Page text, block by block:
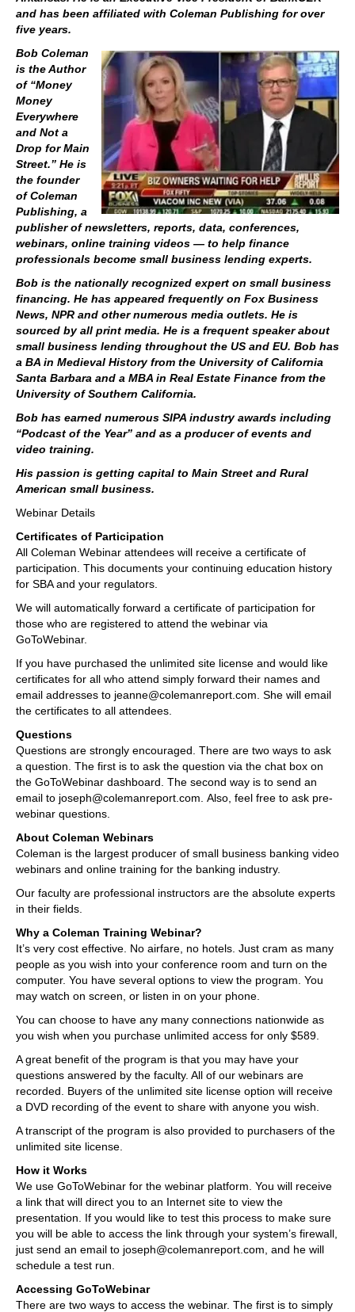
and has been affiliated with Coleman Publishing for over
five years.
Bob Coleman
is the Author
of “Money
Money
Everywhere
and Not a
Drop for Main
Street.” He is
the founder
of Coleman
Publishing, a
publisher of newsletters, reports, data, conferences,
webinars, online training videos — to help finance
professionals become small business lending experts.
Bob is the nationally recognized expert on small business
financing. He has appeared frequently on Fox Business
News, NPR and other numerous media outlets. He is
sourced by all print media. He is a frequent speaker about
small business lending throughout the US and EU. Bob has
a BA in Medieval History from the University of California
Santa Barbara and a MBA in Real Estate Finance from the
University of Southern California.
Bob has earned numerous SIPA industry awards including
“Podcast of the Year” and as a producer of events and
video training.
His passion is getting capital to Main Street and Rural
American small business.
Webinar Details
Certificates of Participation
All Coleman Webinar attendees will receive a certificate of
participation. This documents your continuing education history
for SBA and your regulators.
We will automatically forward a certificate of participation for
those who are registered to attend the webinar via
GoToWebinar.
If you have purchased the unlimited site license and would like
certificates for all who attend simply forward their names and
email addresses to jeanne@colemanreport.com. She will email
the certificates to all attendees.
Questions
Questions are strongly encouraged. There are two ways to ask
a question. The first is to ask the question via the chat box on
the GoToWebinar dashboard. The second way is to send an
email to joseph@colemanreport.com. Also, feel free to ask pre-
webinar questions.
About Coleman Webinars
Coleman is the largest producer of small business banking video
webinars and online training for the banking industry.
Our faculty are professional instructors are the absolute experts
in their fields.
Why a Coleman Training Webinar?
It’s very cost effective. No airfare, no hotels. Just cram as many
people as you wish into your conference room and turn on the
computer. You have several options to view the program. You
may watch on screen, or listen in on your phone.
You can choose to have any many connections nationwide as
you wish when you purchase unlimited access for only $589.
A great benefit of the program is that you may have your
questions answered by the faculty. All of our webinars are
recorded. Buyers of the unlimited site license option will receive
a DVD recording of the event to share with anyone you wish.
A transcript of the program is also provided to purchasers of the
unlimited site license.
How it Works
We use GoToWebinar for the webinar platform. You will receive
a link that will direct you to an Internet site to view the
presentation. If you would like to test this process to make sure
you will be able to access the link through your system’s firewall,
just send an email to joseph@colemanreport.com, and he will
schedule a test run.
Accessing GoToWebinar
There are two ways to access the webinar. The first is to simply